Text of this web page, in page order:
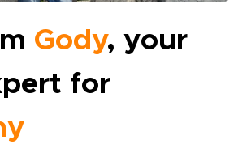
Gody, your
for